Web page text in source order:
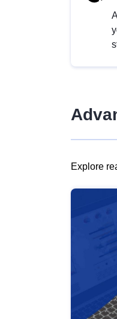
Explore